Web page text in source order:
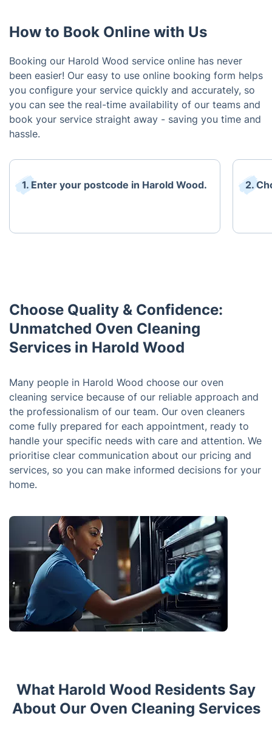
How to Book Online with Us
Booking our Harold Wood service online has never
been easier! Our easy to use online booking form helps
you configure your service quickly and accurately, so
you can see the real-time availability of our teams and
book your service straight away - saving you time and
hassle.
1. Enter your postcode in Harold Wood. 2.
Choose Quality & Confidence:
Unmatched Oven Cleaning
Services in Harold Wood
Many people in Harold Wood choose our oven
cleaning service because of our reliable approach and
the professionalism of our team. Our oven cleaners
come fully prepared for each appointment, ready to
handle your specific needs with care and attention. We
prioritise clear communication about our pricing and
services, so you can make informed decisions for your
home.
What Harold Wood Residents Say
About Our Oven Cleaning Services